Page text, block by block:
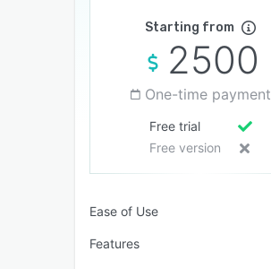
Starting from
2500
One-time payment
Free trial
Free version
Ease of Use
Features